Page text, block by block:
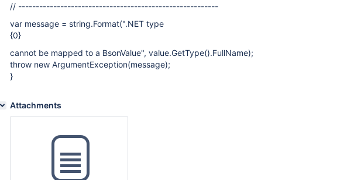
// ---------------------------------------------------------
var message = string.Format(".NET type
{0}
cannot be mapped to a BsonValue", value.GetType().FullName);
throw new ArgumentException(message);
}
Attachments